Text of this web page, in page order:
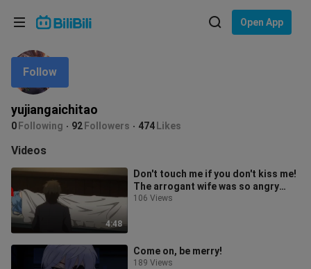
Open App
yujiangaichitao
0 Following 92 Followers 474 Likes
Follow
Videos
4:48
Don't touch me if you don't kiss me!
The arrogant wife was so angry
that she cried on the spot, and
106 Views
Come on, be merry!
189 Views
Language: English
In
Choose your language
English
ภาษาไทย
Tiếng Việt
Bahasa Melayu